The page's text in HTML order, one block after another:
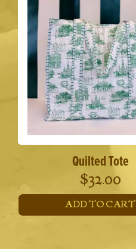
Quilted Tote
$32.00
ADD TO CART